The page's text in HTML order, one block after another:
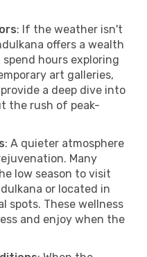
: If the weather isn't
offers a wealth
hours exploring
art galleries,
a deep dive into
the rush of peak-
: A quieter atmosphere
Many
low season to visit
or located in
spots. These wellness
and enjoy when the